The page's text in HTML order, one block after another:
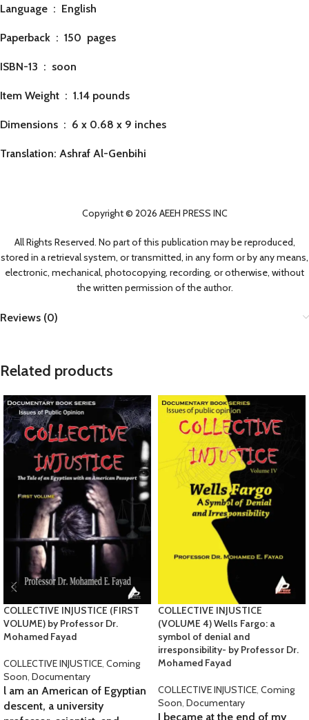
Language ‏ : ‎ English
Paperback ‏ : ‎ 150 pages
ISBN-13 ‏ : ‎ soon
Item Weight ‏ : ‎ 1.14 pounds
Dimensions ‏ : ‎ 6 x 0.68 x 9 inches
Translation: Ashraf Al-Genbihi
Copyright © 2026 AEEH PRESS INC
All Rights Reserved. No part of this publication may be reproduced,
stored in a retrieval system, or transmitted, in any form or by any means,
electronic, mechanical, photocopying, recording, or otherwise, without
the written permission of the author.
Reviews (0)
Related products
COLLECTIVE INJUSTICE (FIRST
VOLUME) by Professor Dr.
Mohamed Fayad
COLLECTIVE INJUSTICE, Coming
Soon, Documentary
l am an American of Egyptian
descent, a university
COLLECTIVE INJUSTICE
(VOLUME 4) Wells Fargo: a
symbol of denial and
irresponsibility- by Professor Dr.
Mohamed Fayad
COLLECTIVE INJUSTICE, Coming
Soon, Documentary
I became at the end of my